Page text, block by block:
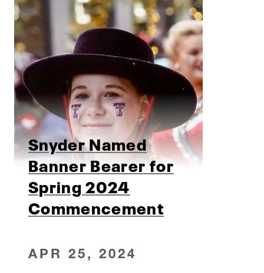
Snyder Named
Banner Bearer for
Spring 2024
Commencement
APR 25, 2024